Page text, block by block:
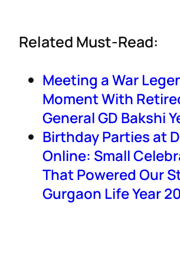
Related Must-Read:
Meeting a War
Moment With
General GD Bakshi
Birthday Parties at
Online: Small
That Powered Our
Gurgaon Life Year